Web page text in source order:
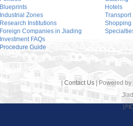
Blueprints
Industrial Zones
Research Institutions
Foreign Companies in Jiading
Investment FAQs
Procedure Guide
Hotels
Transport
Shopping
Contact Us | Powered by
沪